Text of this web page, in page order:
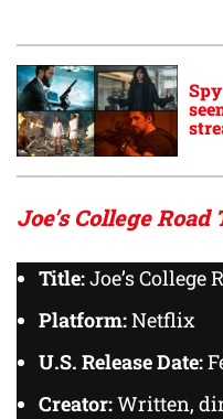
Joe’s College Road
Title:Joe’s College
Platform:Netflix
U.S. Release Date:
Creator:Written,